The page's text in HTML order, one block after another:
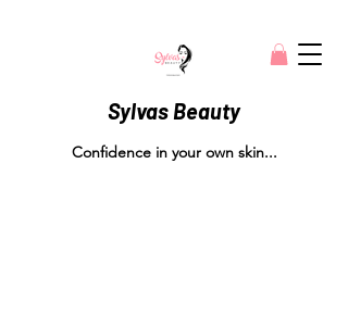
Sylvas Beauty
Confidence in your own skin...